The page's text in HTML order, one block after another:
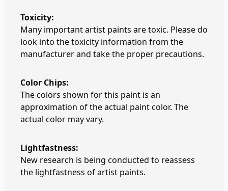
Toxicity:
Many important artist paints are toxic. Please do
look into the toxicity information from the
manufacturer and take the proper precautions.
Color Chips:
The colors shown for this paint is an
approximation of the actual paint color. The
actual color may vary.
Lightfastness:
New research is being conducted to reassess
the lightfastness of artist paints.